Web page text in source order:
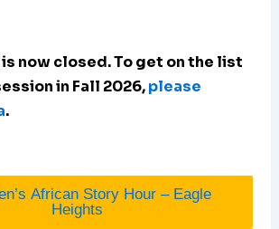
now closed. To get on the list
in Fall 2026,please
.
African Story Hour – Eagle
Heights